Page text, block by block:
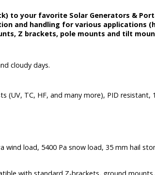
to your favorite Solar Generators &
and handling for various applications
Z brackets, pole mounts and tilt
cloudy days.
TC, HF, and many more), PID resistant,
load, 5400 Pa snow load, 35 mm hail